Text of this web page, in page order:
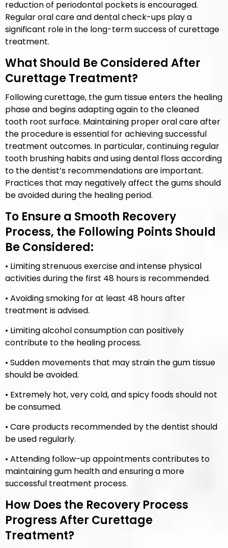
reduction of periodontal pockets is encouraged.
Regular oral care and dental check-ups play a
significant role in the long-term success of curettage
treatment.
What Should Be Considered After
Curettage Treatment?
Following curettage, the gum tissue enters the healing
phase and begins adapting again to the cleaned
tooth root surface. Maintaining proper oral care after
the procedure is essential for achieving successful
treatment outcomes. In particular, continuing regular
tooth brushing habits and using dental floss according
to the dentist’s recommendations are important.
Practices that may negatively affect the gums should
be avoided during the healing period.
To Ensure a Smooth Recovery
Process, the Following Points Should
Be Considered:
• Limiting strenuous exercise and intense physical
activities during the first 48 hours is recommended.
• Avoiding smoking for at least 48 hours after
treatment is advised.
• Limiting alcohol consumption can positively
contribute to the healing process.
• Sudden movements that may strain the gum tissue
should be avoided.
• Extremely hot, very cold, and spicy foods should not
be consumed.
• Care products recommended by the dentist should
be used regularly.
• Attending follow-up appointments contributes to
maintaining gum health and ensuring a more
successful treatment process.
How Does the Recovery Process
Progress After Curettage
Treatment?